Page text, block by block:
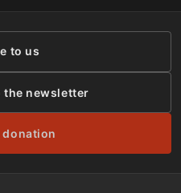
to us
the newsletter
donation